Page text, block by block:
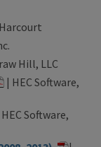
Hill, LLC
| HEC Software,
Software,